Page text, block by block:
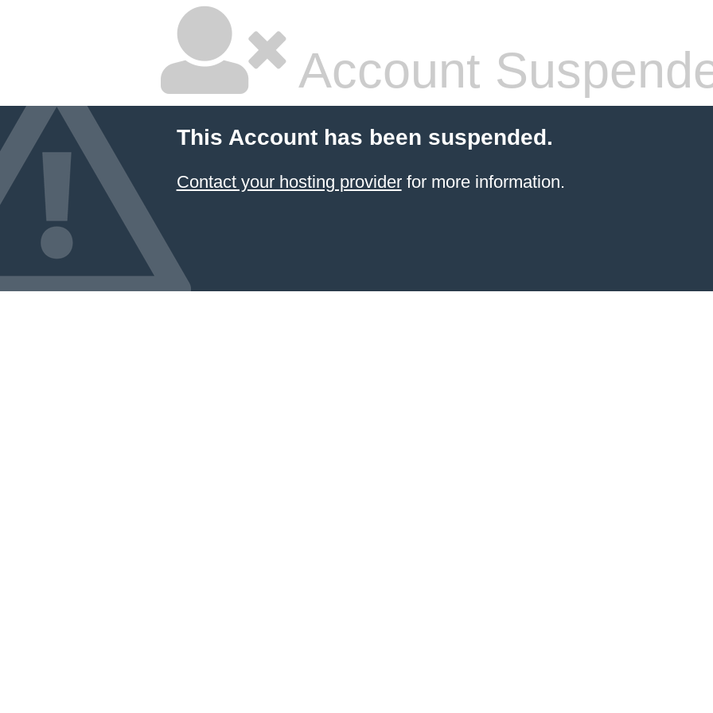
Account
This Account has been suspended.
Contact your hosting providerfor more information.